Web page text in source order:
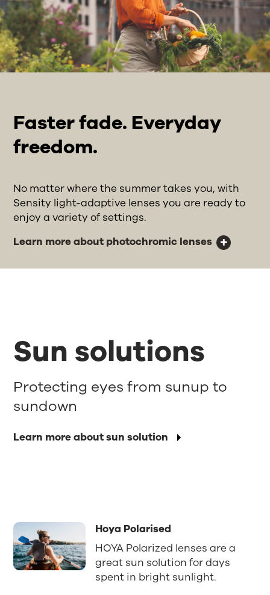
Faster fade. Everyday
freedom.
No matter where the summer takes you, with
Sensity light-adaptive lenses you are ready to
enjoy a variety of settings.
Learn more about photochromic lenses
Sun solutions
Learn more about sun solution
Protecting eyes from sunup to
sundown
Hoya Polarised
HOYA Polarized lenses are a
great sun solution for days
spent in bright sunlight.